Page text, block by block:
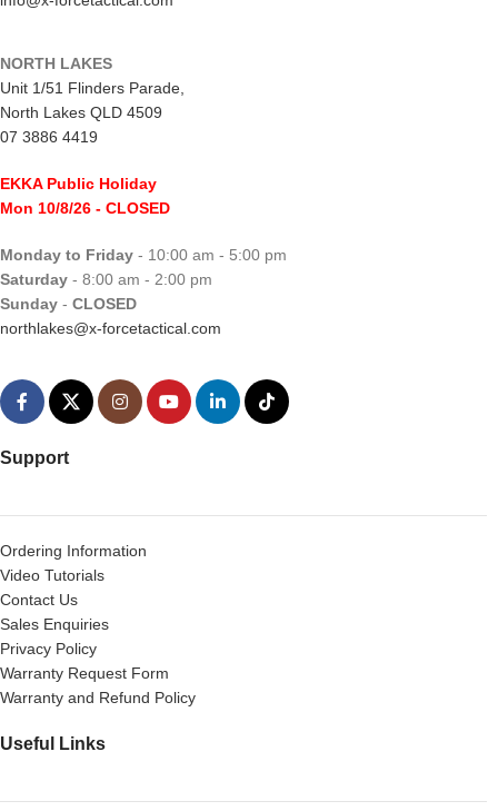
NORTH LAKES
Unit 1/51 Flinders Parade,
North Lakes QLD 4509
07 3886 4419
EKKA Public Holiday
Mon 10/8/26 - CLOSED
Monday to Friday - 10:00 am - 5:00 pm
Saturday - 8:00 am - 2:00 pm
Sunday - CLOSED
northlakes@x-forcetactical.com
Support
Ordering Information
Video Tutorials
Contact Us
Sales Enquiries
Privacy Policy
Warranty Request Form
Warranty and Refund Policy
Useful Links